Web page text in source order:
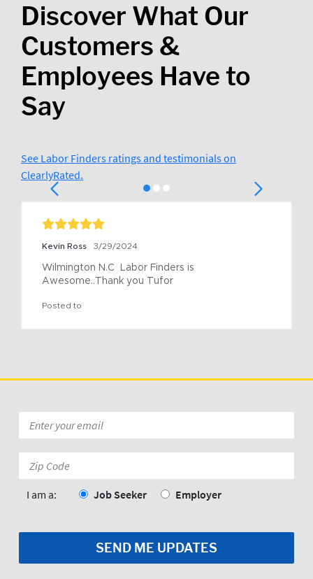
Discover What Our
Customers &
Employees Have to
Say
See Labor Finders ratings and testimonials on
ClearlyRated.
Kevin Ross 3/29/2024
Wilmington N.C  Labor Finders is
Awesome..Thank you Tufor
Posted to
*
Code:
I am a: Job Seeker Employer